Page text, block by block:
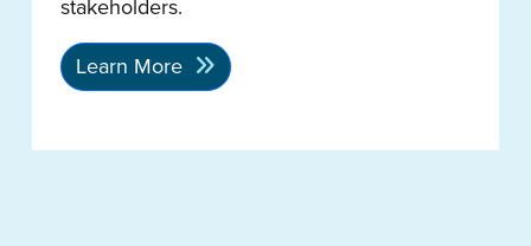
stakeholders.
Learn More